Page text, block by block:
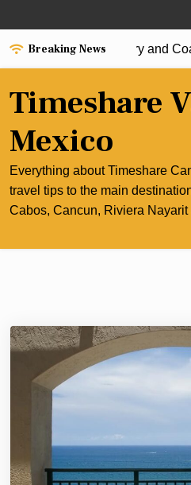
to
contentBreaking News
of Cancun’s Culinary and
Timeshare
Mexico
Everything about Timeshare
travel tips to the main
Cabos, Cancun, Riviera Nayarit